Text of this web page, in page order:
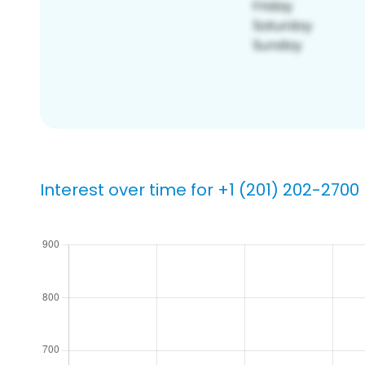
Interest over time for +1 (201) 202-2700